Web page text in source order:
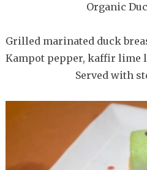
Organic
Grilled marinated duck
Kampot pepper, kaffir lime
Served with